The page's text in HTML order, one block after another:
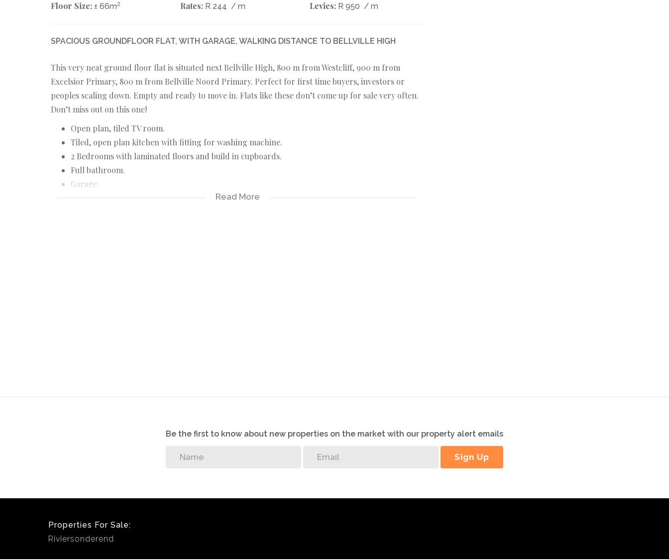
Floor Size: ± 66m2 Rates: R 244 / m Levies: R 950 / m
SPACIOUS GROUNDFLOOR FLAT, WITH GARAGE, WALKING DISTANCE TO BELLVILLE HIGH
This very neat ground floor flat is situated next Bellville High, 800 m from Westcliff, 900 m from
Excelsior Primary, 800 m from Bellville Noord Primary. Perfect for first time buyers, investors or
peoples scaling down. Empty and ready to move in. Flats like these don’t come up for sale very often.
Don’t miss out on this one!
Open plan, tiled TV room.
Tiled, open plan kitchen with fitting for washing machine.
2 Bedrooms with laminated floors and build in cupboards.
Full bathroom.
Garage.
Braai in front of flat.
Read More
Be the first to know about new properties on the market with our property alert emails
Sign Up
Properties For Sale:
Riviersonderend